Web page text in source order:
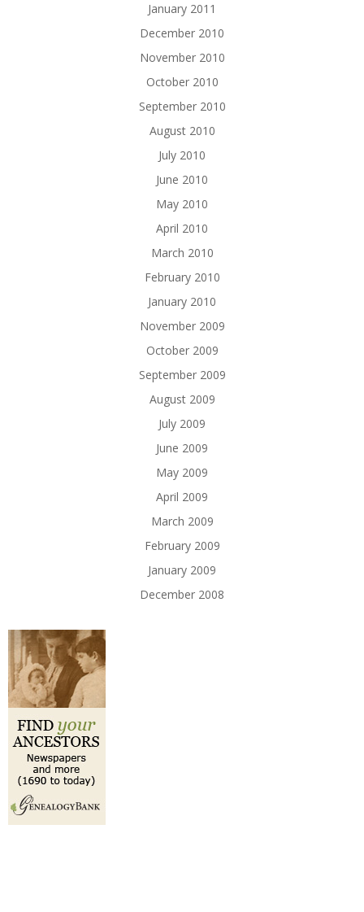
January 2011
December 2010
November 2010
October 2010
September 2010
August 2010
July 2010
June 2010
May 2010
April 2010
March 2010
February 2010
January 2010
November 2009
October 2009
September 2009
August 2009
July 2009
June 2009
May 2009
April 2009
March 2009
February 2009
January 2009
December 2008